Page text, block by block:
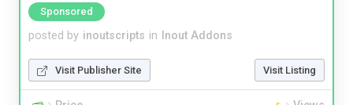
Sponsored
posted by inoutscripts in Inout Addons
Visit Publisher Site Visit Listing